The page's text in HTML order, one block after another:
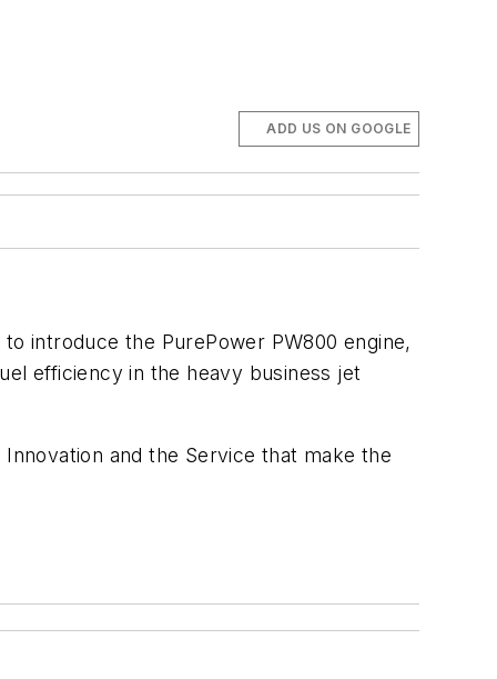
ADD US ON GOOGLE
introduce the PurePower PW800 engine,
efficiency in the heavy business jet
and the Service that make the